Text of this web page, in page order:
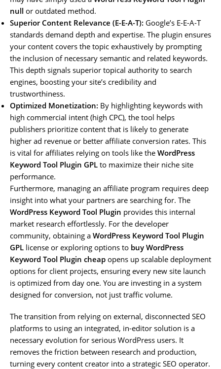
null or outdated method.
Superior Content Relevance (E-E-A-T): Google’s E-E-A-T
standards demand depth and expertise. The plugin ensures
your content covers the topic exhaustively by prompting
the inclusion of necessary semantic and related keywords.
This depth signals superior topical authority to search
engines, boosting your site’s credibility and
trustworthiness.
Optimized Monetization: By highlighting keywords with
high commercial intent (high CPC), the tool helps
publishers prioritize content that is likely to generate
higher ad revenue or better affiliate conversion rates. This
is vital for affiliates relying on tools like the WordPress
Keyword Tool Plugin GPL to maximize their niche site
performance.
Furthermore, managing an affiliate program requires deep
insight into what your partners are searching for. The
WordPress Keyword Tool Plugin provides this internal
market research effortlessly. For the developer
community, obtaining a WordPress Keyword Tool Plugin
GPL license or exploring options to buy WordPress
Keyword Tool Plugin cheap opens up scalable deployment
options for client projects, ensuring every new site launch
is optimized from day one. You are investing in a system
designed for conversion, not just traffic volume.
The transition from relying on external, disconnected SEO
platforms to using an integrated, in-editor solution is a
necessary evolution for serious WordPress users. It
removes the friction between research and production,
turning every content creator into a strategic SEO operator.